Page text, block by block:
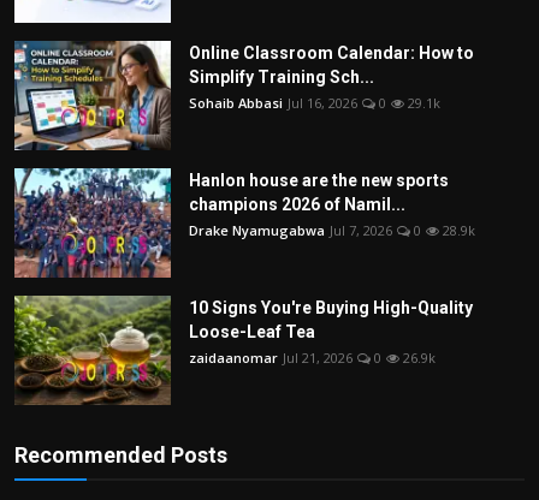
Online Classroom Calendar: How to
Simplify Training Sch...
Sohaib Abbasi Jul 16, 2026 0 29.1k
Hanlon house are the new sports
champions 2026 of Namil...
Drake Nyamugabwa Jul 7, 2026 0 28.9k
10 Signs You're Buying High-Quality
Loose-Leaf Tea
zaidaanomar Jul 21, 2026 0 26.9k
Recommended Posts